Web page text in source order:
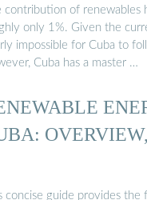
contribution of renewables
only 1%. Given the
impossible for Cuba to
Cuba has a master …
concise guide provides